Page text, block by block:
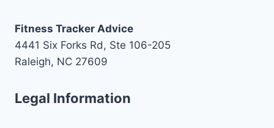
Fitness Tracker Advice
4441 Six Forks Rd, Ste 106-205
Raleigh, NC 27609
Legal Information